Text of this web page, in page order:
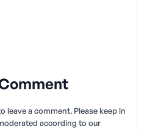
leave a comment. Please keep in
according to our